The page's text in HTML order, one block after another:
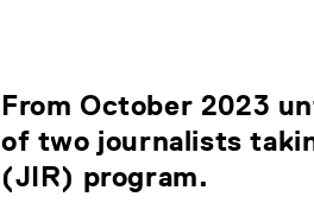
From October 2023
of two journalists
(JIR) program.